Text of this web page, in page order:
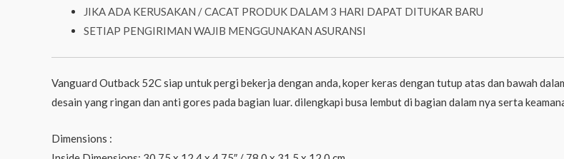
JIKA ADA KERUSAKAN / CACAT PRODUK DALAM 3 HARI DAPAT DITUKAR BARU
SETIAP PENGIRIMAN WAJIB MENGGUNAKAN ASURANSI
Vanguard Outback 52C siap untuk pergi bekerja dengan anda, koper keras dengan tutup atas dan bawah
desain yang ringan dan anti gores pada bagian luar. dilengkapi busa lembut di bagian dalam nya serta
Dimensions :